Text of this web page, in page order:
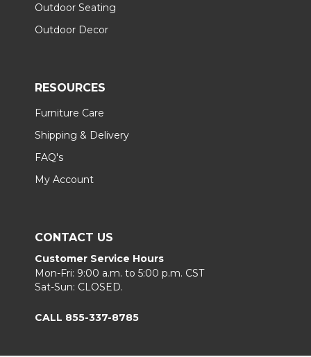
Outdoor Seating
Outdoor Decor
RESOURCES
Furniture Care
Shipping & Delivery
FAQ's
My Account
CONTACT US
Customer Service Hours
Mon-Fri: 9:00 a.m. to 5:00 p.m. CST
Sat-Sun: CLOSED.
CALL 855-337-8785